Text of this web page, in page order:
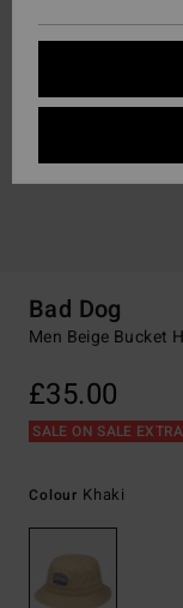
Bad Dog
Men Beige Bucket
£35.00
SALE ON SALE
Colour Khaki